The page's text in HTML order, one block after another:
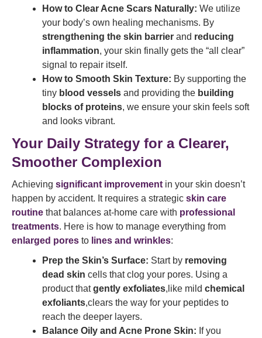
How to Clear Acne Scars Naturally: We utilize
your body’s own healing mechanisms. By
strengthening the skin barrier and reducing
inflammation, your skin finally gets the “all clear”
signal to repair itself.
How to Smooth Skin Texture: By supporting the
tiny blood vessels and providing the building
blocks of proteins, we ensure your skin feels soft
and looks vibrant.
Your Daily Strategy for a Clearer,
Smoother Complexion
Achieving significant improvement in your skin doesn’t
happen by accident. It requires a strategic skin care
routine that balances at-home care with professional
treatments. Here is how to manage everything from
enlarged pores to lines and wrinkles:
Prep the Skin’s Surface: Start by removing
dead skin cells that clog your pores. Using a
product thatgently exfoliates,like mild chemical
exfoliants,clears the way for your peptides to
reach the deeper layers.
Balance Oily and Acne Prone Skin: If you